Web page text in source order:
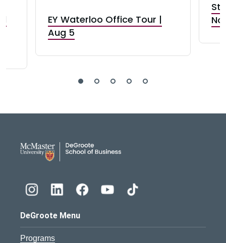
EY Waterloo Office Tour |
Aug 5
DeGroote Menu
Programs